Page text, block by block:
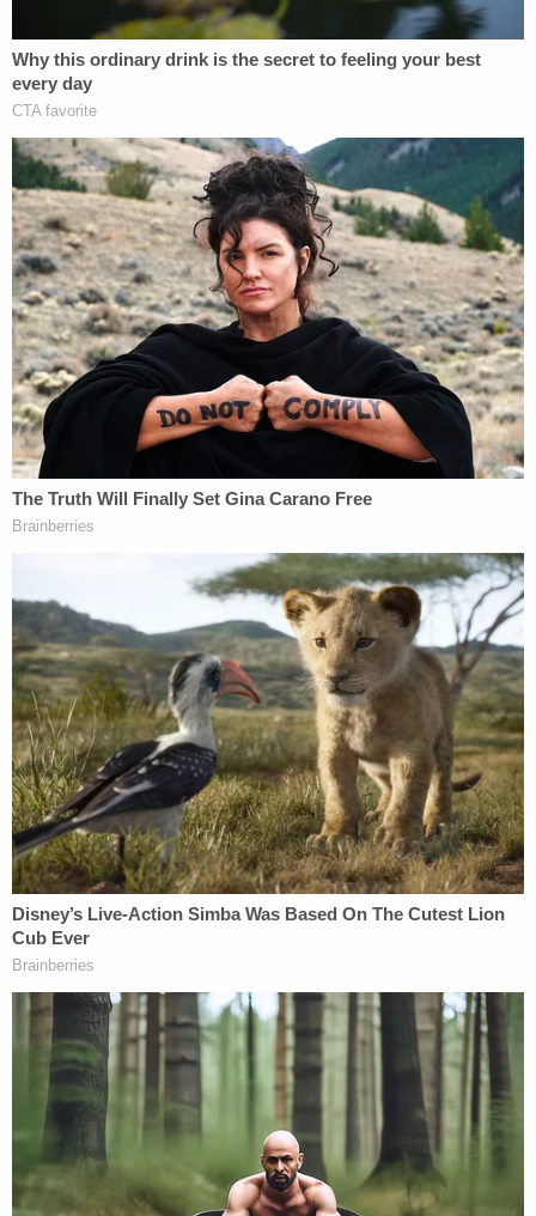
The investigation is ongoing, deputies wrote on
Monday.
Floridasex offender records show
man named Louis Stackhouse, 69, living at 115
Cottonwood Drive in Hawthorne, Florida. Records
show adjudicated cases under the same case
number for a lewd and lascivious offense involving
a child younger than 16 years of age. Two victims
are listed: one a boy and the other "unknown."
The license plate in one of the pictures that
deputies released matches the tag in sex offender
records of a silver Saturn automobile registered to
Stackhouse: 4099YT.
Louis Stackhouse. (Mugshot: Florida Department
of Law Enforcement)
breaking news and updates
"Anyone with information as to the location of
Louis Stackhouse or the silver 2008 Saturn Sky is
asked to contact the sheriff's office at 386-329-
0800," deputies wrote on Monday. "Please share!